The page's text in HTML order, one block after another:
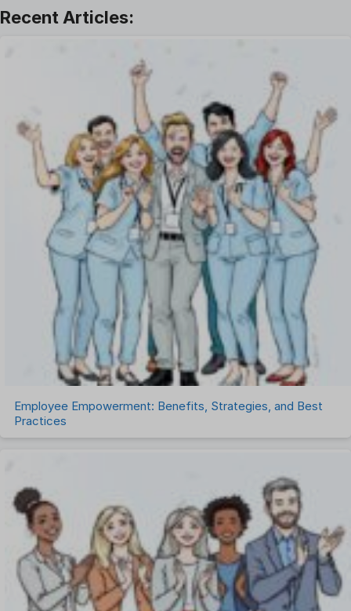
Leave Management
One on One Meetings Software
Payroll Software
Performance Management Software
Project Management Software
Recruitment Management
Recruitment Software
Remote Work
Talent Management
Task Management
Timesheet Management
Uncategorized
Work Management Software
Employee Empowerment: Benefits, Strategies, and Best
Practices